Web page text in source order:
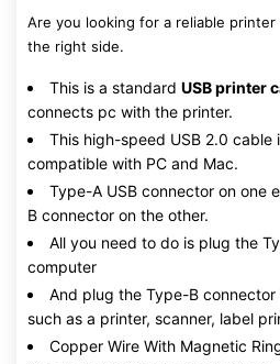
Are you looking for a reliable printer
the right side.
This is a standard USB printer
connects pc with the printer.
This high-speed USB 2.0
compatible with PC and Mac.
Type-A USB connector on one
B connector on the other.
All you need to do is plug the
computer
And plug the Type-B
such as a printer, scanner, label
Copper Wire With Magnetic